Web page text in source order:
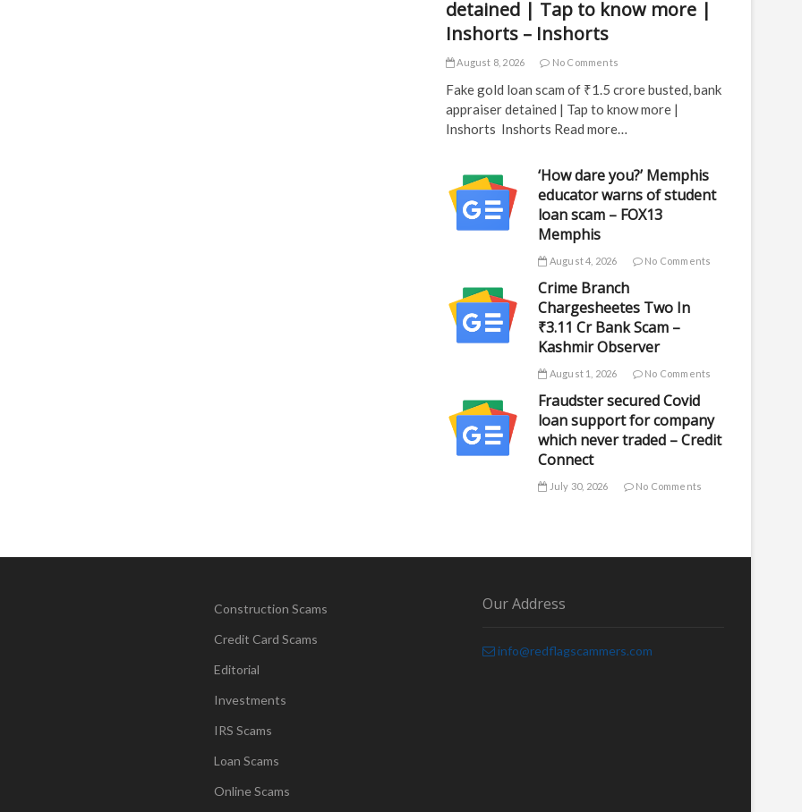
detained | Tap to know more |
Inshorts – Inshorts
August 8, 2026 No Comments
Fake gold loan scam of ₹1.5 crore busted, bank
appraiser detained | Tap to know more |
Inshorts Inshorts Read more…
‘How dare you?’ Memphis
educator warns of student
loan scam – FOX13
Memphis
August 4, 2026 No Comments
Crime Branch
Chargesheetes Two In
₹3.11 Cr Bank Scam –
Kashmir Observer
August 1, 2026 No Comments
Fraudster secured Covid
loan support for company
which never traded – Credit
Connect
July 30, 2026 No Comments
Construction Scams
Credit Card Scams
Editorial
Investments
IRS Scams
Loan Scams
Online Scams
Our Address
info@redflagscammers.com